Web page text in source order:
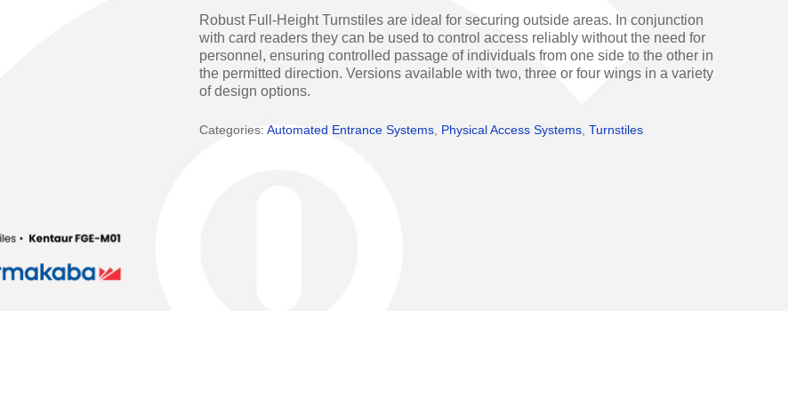
Attendance Terminals
Automatic Swing Door Operators
Revolving Doors
Physical Access Systems
Skyfold
Robust Full-Height Turnstiles are ideal for securing outside areas. In conjunction
with card readers they can be used to control access reliably without the need for
personnel, ensuring controlled passage of individuals from one side to the other in
the permitted direction. Versions available with two, three or four wings in a variety
of design options.
Categories: Automated Entrance Systems Physical Access Systems Turnstiles